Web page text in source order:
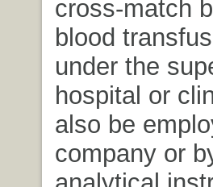
cross-match
blood
under the
hospital or
also be
company or